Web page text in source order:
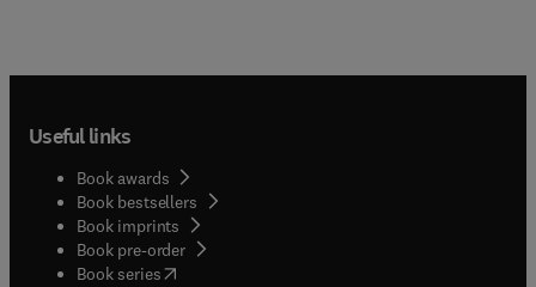
Useful links
Book awards
Book bestsellers
Book imprints
Book pre-order
Book series(opens in new tab/window